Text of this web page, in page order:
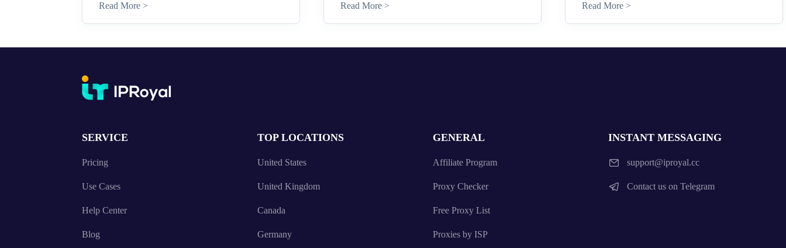
Read More > Read More > Read More >
SERVICE
Pricing
Use Cases
Help Center
Blog
TOP LOCATIONS
United States
United Kingdom
Canada
Germany
GENERAL
Affiliate Program
Proxy Checker
Free Proxy List
Proxies by ISP
INSTANT MESSAGING
support@iproyal.cc
Contact us on Telegram